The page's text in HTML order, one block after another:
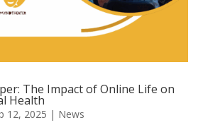
The Impact of Online Life on
Health
12, 2025 | News